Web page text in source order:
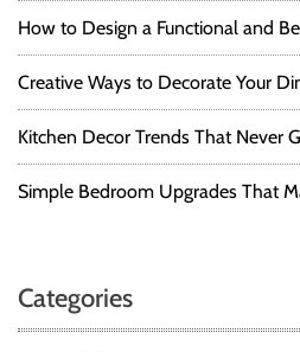
How to Design a Functional and
Creative Ways to Decorate Your
Kitchen Decor Trends That Never
Simple Bedroom Upgrades That
Categories